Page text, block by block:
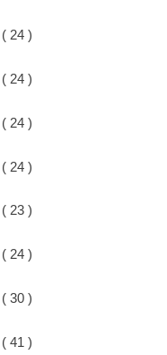
( 24 )
( 24 )
( 24 )
( 24 )
( 23 )
( 24 )
( 30 )
( 41 )